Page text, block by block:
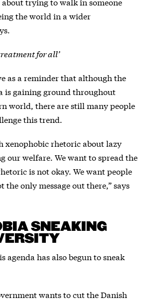
the world in a wider
for all’
as a reminder that although the
is gaining ground throughout
world, there are still many people
this trend.
xenophobic rhetoric about lazy
our welfare. We want to spread the
is not okay. We want people
the only message out there,” says
SNEAKING
agenda has also begun to sneak
wants to cut the Danish